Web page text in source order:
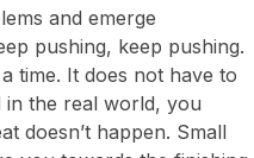
and emerge
pushing, keep pushing.
time. It does not have to
in the real world, you
doesn’t happen. Small